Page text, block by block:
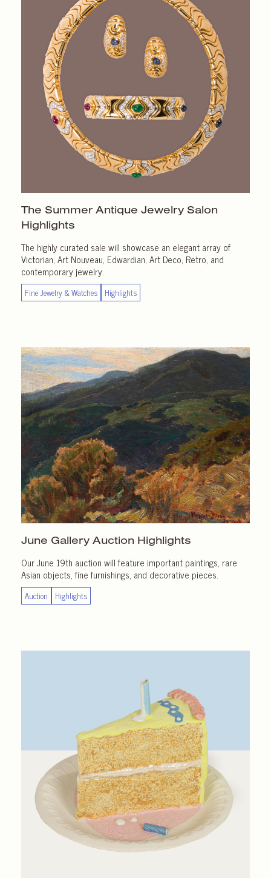
The Summer Antique Jewelry Salon
Highlights
The highly curated sale will showcase an elegant array of
Victorian, Art Nouveau, Edwardian, Art Deco, Retro, and
contemporary jewelry.
Fine Jewelry & Watches Highlights
June Gallery Auction Highlights
Our June 19th auction will feature important paintings, rare
Asian objects, fine furnishings, and decorative pieces.
Auction Highlights